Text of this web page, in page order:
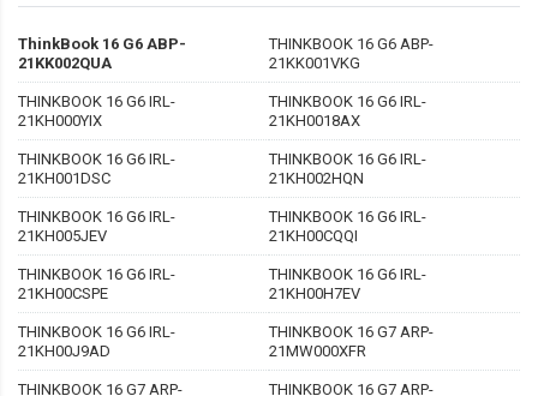
ThinkBook 16 G6 ABP-
21KK002QUA
THINKBOOK 16 G6 ABP-
21KK001VKG
THINKBOOK 16 G6 IRL-
21KH000YIX
THINKBOOK 16 G6 IRL-
21KH0018AX
THINKBOOK 16 G6 IRL-
21KH001DSC
THINKBOOK 16 G6 IRL-
21KH002HQN
THINKBOOK 16 G6 IRL-
21KH005JEV
THINKBOOK 16 G6 IRL-
21KH00CQQI
THINKBOOK 16 G6 IRL-
21KH00CSPE
THINKBOOK 16 G6 IRL-
21KH00H7EV
THINKBOOK 16 G6 IRL-
21KH00J9AD
THINKBOOK 16 G7 ARP-
21MW000XFR
THINKBOOK 16 G7 ARP- THINKBOOK 16 G7 ARP-